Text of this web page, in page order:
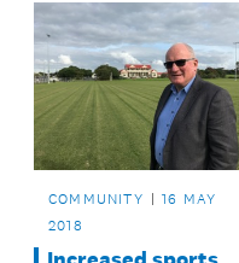
COMMUNITY
16 MAY
2018